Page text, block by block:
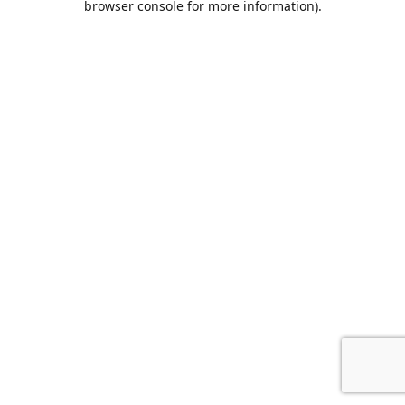
browser console for more information).